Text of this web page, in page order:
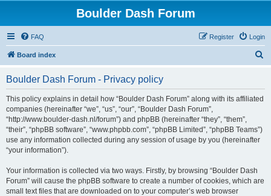
Boulder Dash Forum
FAQ Login
Register
Board index
Boulder Dash Forum - Privacy policy
This policy explains in detail how “Boulder Dash Forum” along with its affiliated
companies (hereinafter “we”, “us”, “our”, “Boulder Dash Forum”,
“http://www.boulder-dash.nl/forum”) and phpBB (hereinafter “they”, “them”,
“their”, “phpBB software”, “www.phpbb.com”, “phpBB Limited”, “phpBB Teams”)
use any information collected during any session of usage by you (hereinafter
“your information”).
Your information is collected via two ways. Firstly, by browsing “Boulder Dash
Forum” will cause the phpBB software to create a number of cookies, which are
small text files that are downloaded on to your computer’s web browser